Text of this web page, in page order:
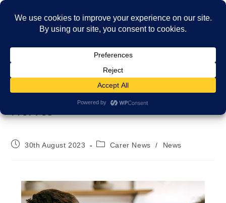
Navigating Back-to-School
Nerves
30th August 2023 Carer News / News